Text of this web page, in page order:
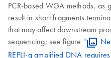
PCR-based WGA methods, as
result in short fragments
that may affect downstream
sequencing; see figure "
REPLI-g amplified DNA